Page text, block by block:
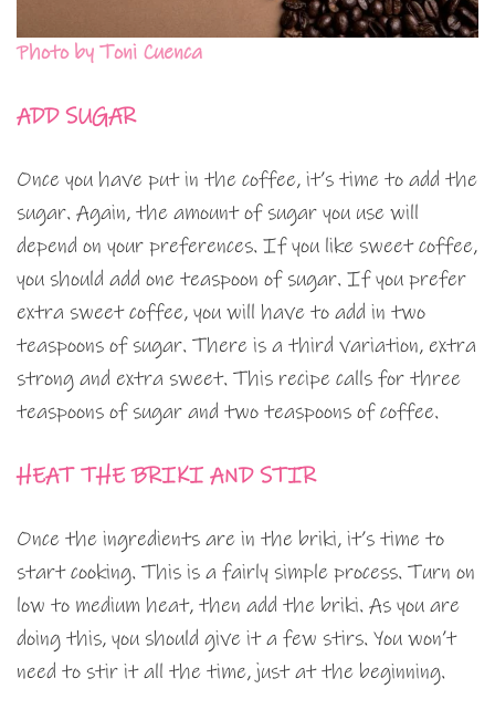
Photo by Toni Cuenca
ADD SUGAR
Once you have put in the coffee, it’s time to add the
sugar. Again, the amount of sugar you use will
depend on your preferences. If you like sweet coffee,
you should add one teaspoon of sugar. If you prefer
extra sweet coffee, you will have to add in two
teaspoons of sugar. There is a third variation, extra
strong and extra sweet. This recipe calls for three
teaspoons of sugar and two teaspoons of coffee.
HEAT THE BRIKI AND STIR
Once the ingredients are in the briki, it’s time to
start cooking. This is a fairly simple process. Turn on
low to medium heat, then add the briki. As you are
doing this, you should give it a few stirs. You won’t
need to stir it all the time, just at the beginning.